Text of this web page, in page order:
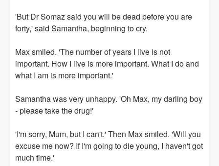
'But Dr Somaz said you will be dead before you are
forty,' said Samantha, beginning to cry.
Max smiled. 'The number of years I live is not
important. How I live is more important. What I do and
what I am is more important.'
Samantha was very unhappy. 'Oh Max, my darling boy
- please take the drug!'
'I'm sorry, Mum, but I can't.' Then Max smiled. 'Will you
excuse me now? If I'm going to die young, I haven't got
much time.'